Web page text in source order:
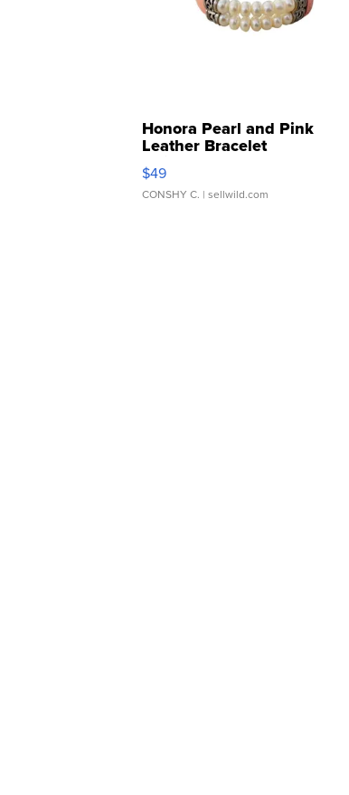
Honora Pearl and Pink
Leather Bracelet
Adjustable Buckle Clo...
$49
CONSHY C. | sellwild.com